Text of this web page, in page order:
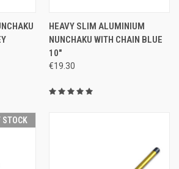
HEAVY SLIM ALUMINIUM
NUNCHAKU WITH CHAIN BLUE
10"
€19.30
STOCK